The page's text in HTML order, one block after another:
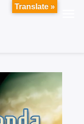
Translate »